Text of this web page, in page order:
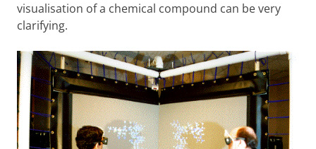
visualisation of a chemical compound can be very
clarifying.